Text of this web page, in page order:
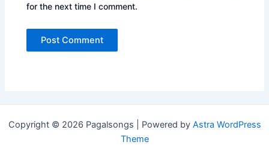
for the next time I comment.
Copyright © 2026 Pagalsongs | Powered by Astra WordPress
Theme